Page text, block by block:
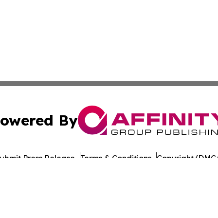
By
Press Release Terms & Conditions Copyright/